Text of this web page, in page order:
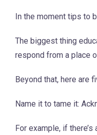
In the moment tips to
The biggest thing
respond from a place
Beyond that, here are
Name it to tame it:
For example, if